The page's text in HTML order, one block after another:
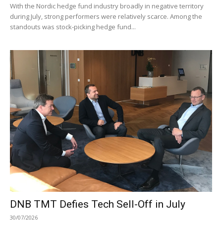
With the Nordic hedge fund industry broadly in negative territory
during July, strong performers were relatively scarce. Among the
standouts was stock-picking hedge fund...
DNB TMT Defies Tech Sell-Off in July
30/07/2026